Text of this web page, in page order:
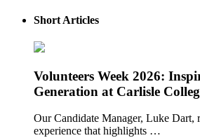
Short Articles
Volunteers Week 2026:
Generation at Carlisle
Our Candidate Manager, Luke Dart,
experience that highlights …